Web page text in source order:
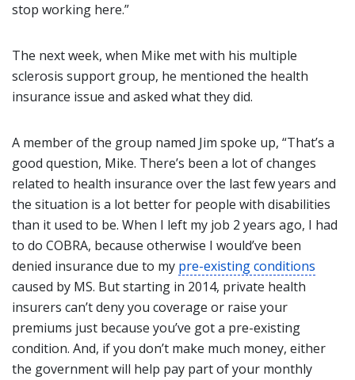
stop working here.”
The next week, when Mike met with his multiple
sclerosis support group, he mentioned the health
insurance issue and asked what they did.
A member of the group named Jim spoke up, “That’s a
good question, Mike. There’s been a lot of changes
related to health insurance over the last few years and
the situation is a lot better for people with disabilities
than it used to be. When I left my job 2 years ago, I had
to do COBRA, because otherwise I would’ve been
denied insurance due to my pre-existing conditions
caused by MS. But starting in 2014, private health
insurers can’t deny you coverage or raise your
premiums just because you’ve got a pre-existing
condition. And, if you don’t make much money, either
the government will help pay part of your monthly